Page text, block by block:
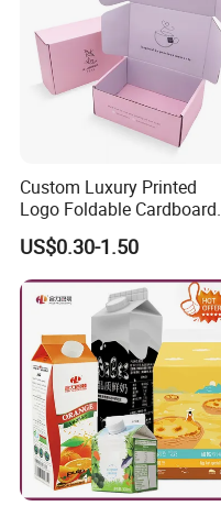
Custom Luxury Printed
Logo Foldable Cardboard
Kraft Paper Box Perfume
Clothes Shoes Jewelry
Packaging Shipping
Packing Mailer Christmas
US$0.30-1.50